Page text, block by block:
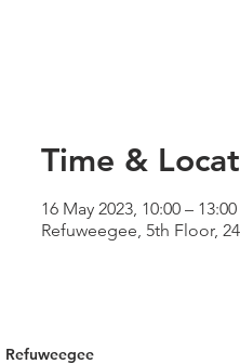
Time &
16 May 2023, 10:00 – 13:00
Refuweegee, 5th Floor,
Refuweegee